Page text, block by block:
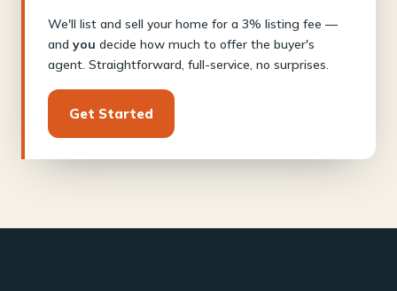
We'll list and sell your home for a 3% listing fee —
and you decide how much to offer the buyer's
agent. Straightforward, full-service, no surprises.
Get Started